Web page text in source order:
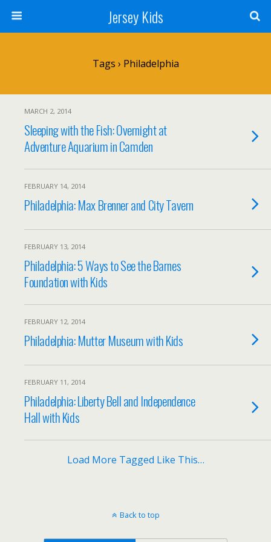
Jersey Kids
Tags › Philadelphia
MARCH 2, 2014
Sleeping with the Fish: Overnight at
Adventure Aquarium in Camden
FEBRUARY 14, 2014
Philadelphia: Max Brenner and City Tavern
FEBRUARY 13, 2014
Philadelphia: 5 Ways to See the Barnes
Foundation with Kids
FEBRUARY 12, 2014
Philadelphia: Mutter Museum with Kids
FEBRUARY 11, 2014
Philadelphia: Liberty Bell and Independence
Hall with Kids
Load More Tagged Like This…
Back to top